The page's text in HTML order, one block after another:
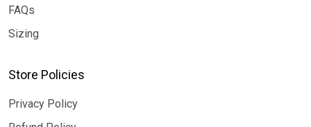
FAQs
Sizing
Store Policies
Privacy Policy